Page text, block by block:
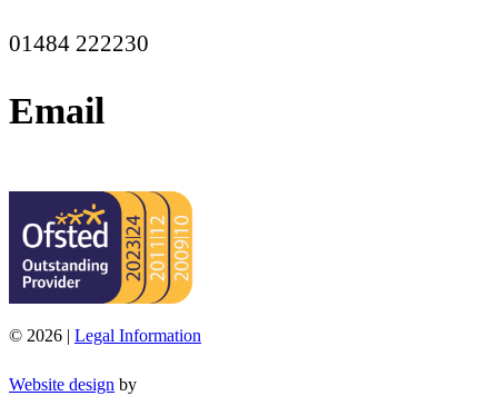
01484 222230
Email
© 2026 | Legal Information
Website design by